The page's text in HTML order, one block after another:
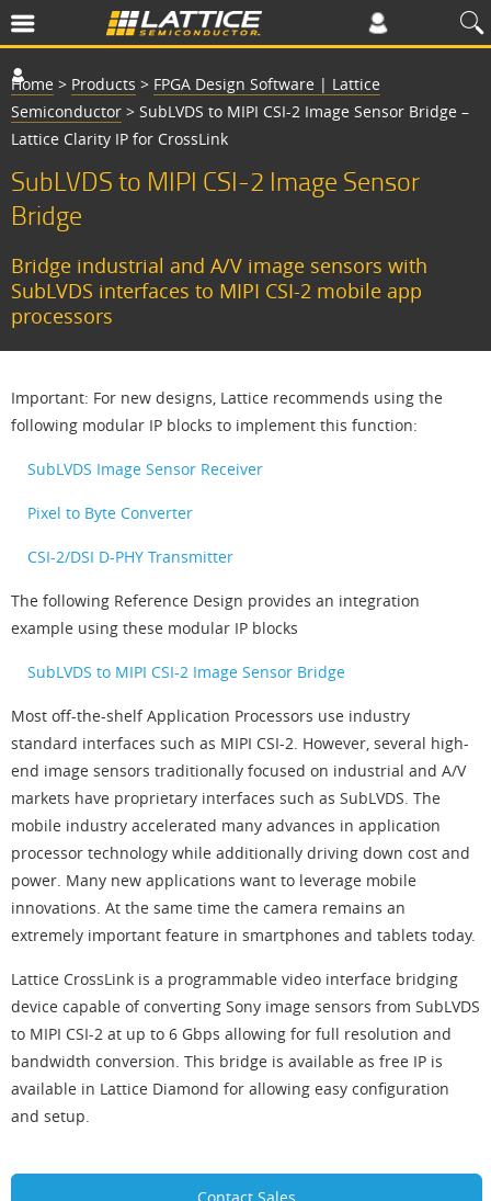
Home > Products > FPGA Design Software | Lattice
Semiconductor > SubLVDS to MIPI CSI-2 Image Sensor Bridge –
Lattice Clarity IP for CrossLink
SubLVDS to MIPI CSI-2 Image Sensor
Bridge
Bridge industrial and A/V image sensors with
SubLVDS interfaces to MIPI CSI-2 mobile app
processors
Important: For new designs, Lattice recommends using the
following modular IP blocks to implement this function:
SubLVDS Image Sensor Receiver
Pixel to Byte Converter
CSI-2/DSI D-PHY Transmitter
The following Reference Design provides an integration
example using these modular IP blocks
SubLVDS to MIPI CSI-2 Image Sensor Bridge
Most off-the-shelf Application Processors use industry
standard interfaces such as MIPI CSI-2. However, several high-
end image sensors traditionally focused on industrial and A/V
markets have proprietary interfaces such as SubLVDS. The
mobile industry accelerated many advances in application
processor technology while additionally driving down cost and
power. Many new applications want to leverage mobile
innovations. At the same time the camera remains an
extremely important feature in smartphones and tablets today.
Lattice CrossLink is a programmable video interface bridging
device capable of converting Sony image sensors from SubLVDS
to MIPI CSI-2 at up to 6 Gbps allowing for full resolution and
bandwidth conversion. This bridge is available as free IP is
available in Lattice Diamond for allowing easy configuration
and setup.